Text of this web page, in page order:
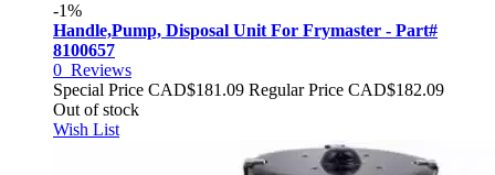
-1%
Handle,Pump, Disposal Unit For Frymaster - Part#
8100657
0 Reviews
Special Price CAD$181.09 Regular Price CAD$182.09
Out of stock
Wish List